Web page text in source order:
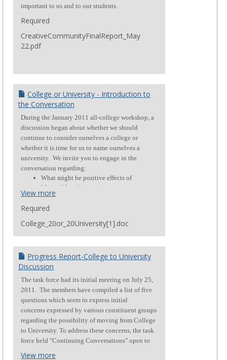
important to us and to our students.
Required
CreativeCommunityFinalReport_May
22.pdf
College or University - Introduction to
the Conversation
During the January 2011 all-college workshop, a
discussion began about whether we should
continue to consider ourselves a college or
whether it is time for us to name ourselves a
university. We invite you to engage in the
conversation regarding:
What might be positive effects of
Mount Mary becoming a
university?
What concerns might individuals
View more
Required
College_20or_20University[1].doc
Progress Report-College to University
Discussion
The task force had its initial meeting on July 25,
2011. The members have compiled a list of five
questions which seem to express initial
concerns expressed by various constituent groups
regarding the possibility of moving from College
to University. To address these concerns, the task
force held "Continuing Conversations" open to
View more